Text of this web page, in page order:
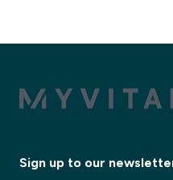
Sign up to our